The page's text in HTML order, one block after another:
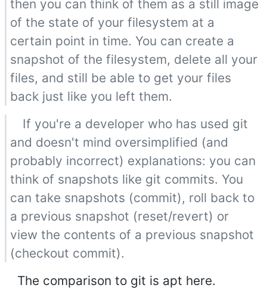
then you can think of them as a still image
of the state of your filesystem at a
certain point in time. You can create a
snapshot of the filesystem, delete all your
files, and still be able to get your files
back just like you left them.
If you're a developer who has used git
and doesn't mind oversimplified (and
probably incorrect) explanations: you can
think of snapshots like git commits. You
can take snapshots (commit), roll back to
a previous snapshot (reset/revert) or
view the contents of a previous snapshot
(checkout commit).
The comparison to git is apt here.